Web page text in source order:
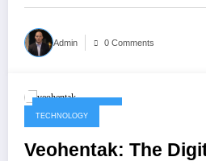
Admin 0 Comments
TECHNOLOGY
Veohentak: The